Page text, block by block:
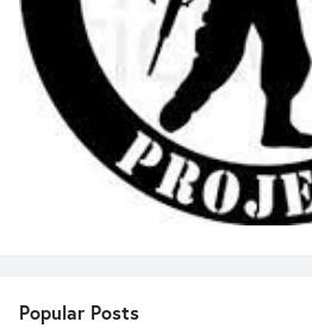
Popular Posts